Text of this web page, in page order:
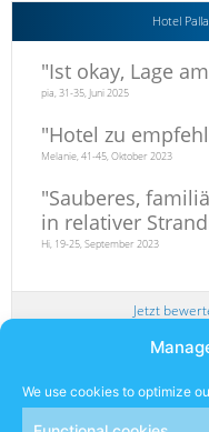
We use cookies to optimize
Hotel
"Ist okay, Lage
pia, 31-35, Juni 2025
"Hotel zu
Melanie, 41-45, Oktober 2023
"Sauberes,
in relativer
Hi, 19-25, September 2023
Jetzt